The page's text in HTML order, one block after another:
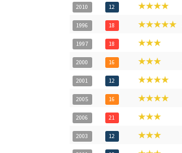
2010 12 ★★★★
1996 18 ★★★★★
1997 18 ★★★
2000 16 ★★★
2001 12 ★★★★
2005 16 ★★★★
2006 21 ★★★
2003 12 ★★★